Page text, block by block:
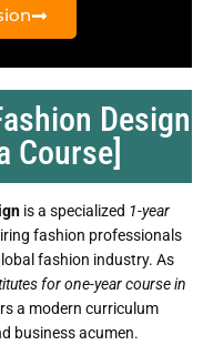
Design
Course]
is a specialized 1-year
fashion professionals
fashion industry. As
for one-year course in
a modern curriculum
business acumen.